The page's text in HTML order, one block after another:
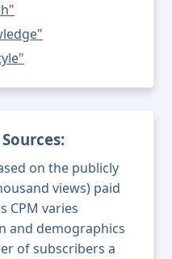
on the publicly
views) paid
CPM varies
and demographics
of subscribers a